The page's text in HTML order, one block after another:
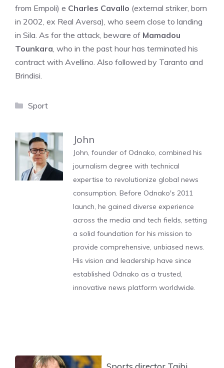
from Empoli) e Charles Cavallo (external striker, born
in 2002, ex Real Aversa), who seem close to landing
in Sila. As for the attack, beware of Mamadou
Tounkara, who in the past hour has terminated his
contract with Avellino. Also followed by Taranto and
Brindisi.
Categories
Sport
John
John, founder of Odnako, combined his
journalism degree with technical
expertise to revolutionize global news
consumption. Before Odnako's 2011
launch, he gained diverse experience
across the media and tech fields, setting
a solid foundation for his mission to
provide comprehensive, unbiased news.
His vision and leadership have since
established Odnako as a trusted,
innovative news platform worldwide.